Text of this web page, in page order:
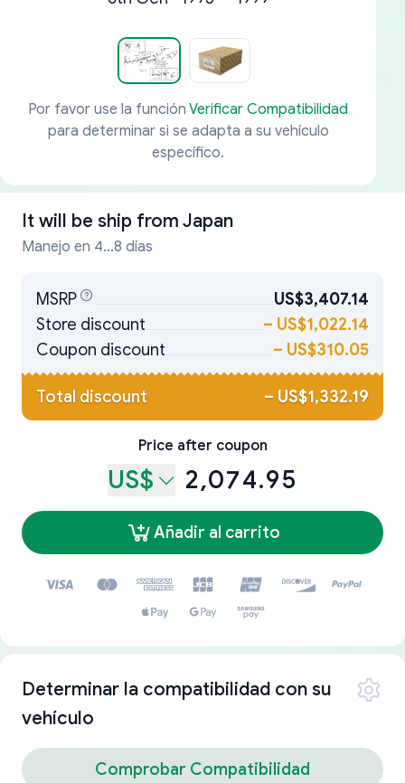
Por favor use la función Verificar Compatibilidad
para determinar si se adapta a su vehículo
específico.
It will be ship from Japan
Manejo en 4...8 días
MSRP
US$3,407.14
Store discount
– US$1,022.14
Coupon discount
– US$310.05
Total discount – US$1,332.19
Price after coupon
US$ 2,074.95
Añadir al carrito
Determinar la compatibilidad con su
vehículo
Comprobar Compatibilidad